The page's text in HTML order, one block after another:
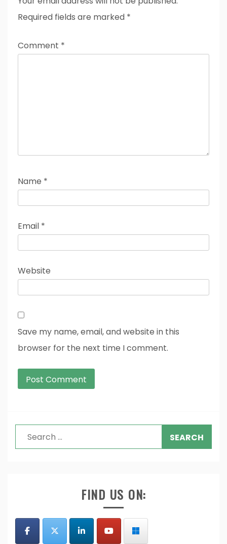
Required fields are marked *
Comment *
Name *
Email *
Website
Save my name, email, and website in this
browser for the next time I comment.
Search
for:
FIND US ON: